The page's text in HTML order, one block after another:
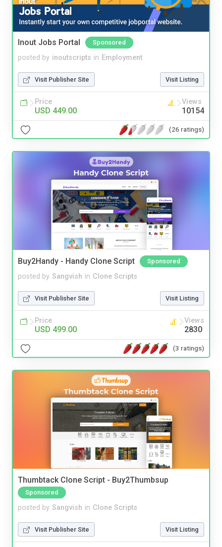
Inout Jobs Portal Sponsored
posted by inoutscripts in Employment
Visit Publisher Site Visit Listing
Price
USD 449.00
Views
10154
(26 ratings)
Buy2Handy - Handy Clone Script Sponsored
posted by Sangvish in Clone Scripts
Visit Publisher Site Visit Listing
Price
USD 499.00
Views
2830
(3 ratings)
Thumbtack Clone Script - Buy2Thumbsup
Sponsored
posted by Sangvish in Clone Scripts
Visit Publisher Site Visit Listing